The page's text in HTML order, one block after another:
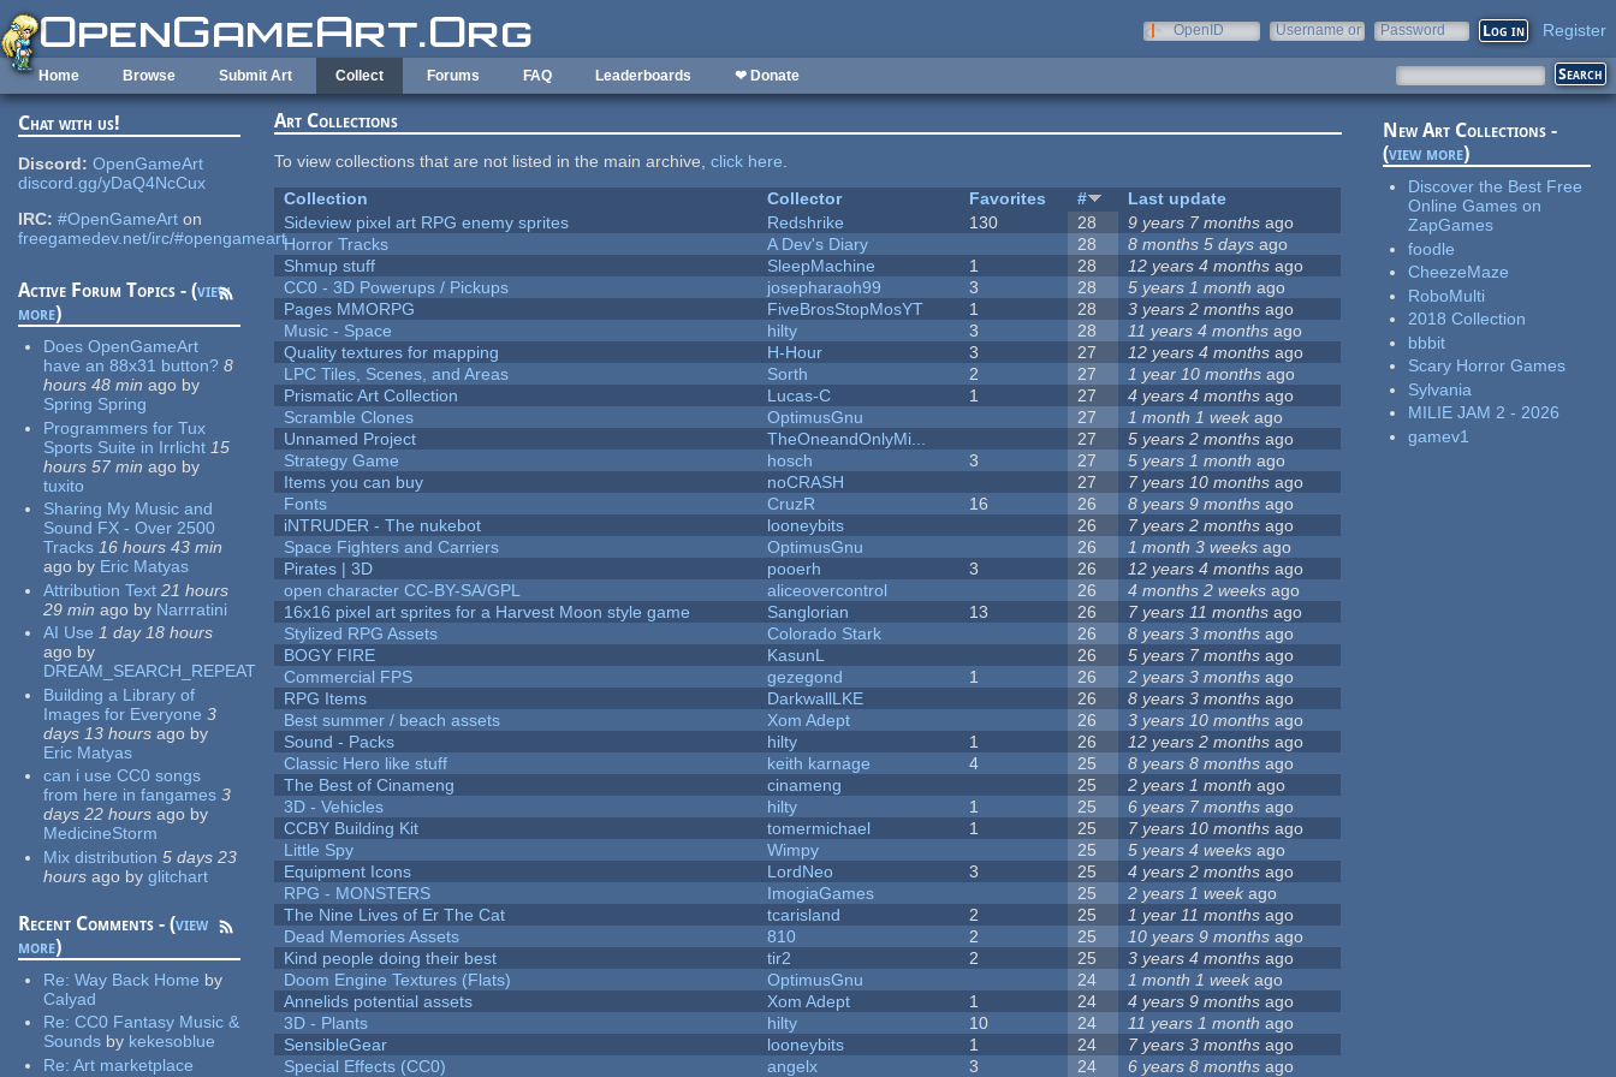
Skip to main content
OpenID
Username or
Password Register
Home Browse Submit Art Collect Forums FAQ Leaderboards ❤ Donate
Chat with us!
Discord: OpenGameArt
discord.gg/yDaQ4NcCux
IRC: #OpenGameArt on
freegamedev.net/irc/#opengameart
Active Forum Topics - (view
more)
Does OpenGameArt
have an 88x31 button? 8
hours 48 min ago by
Spring Spring
Programmers for Tux
Sports Suite in Irrlicht 15
hours 57 min ago by
tuxito
Sharing My Music and
Sound FX - Over 2500
Tracks 16 hours 43 min
ago by Eric Matyas
Attribution Text 21 hours
29 min ago by Narrratini
AI Use 1 day 18 hours
ago by
DREAM_SEARCH_REPEAT
Building a Library of
Images for Everyone 3
days 13 hours ago by
Eric Matyas
can i use CC0 songs
from here in fangames 3
days 22 hours ago by
MedicineStorm
Mix distribution 5 days 23
hours ago by glitchart
Recent Comments - (view
more)
Re:Way Back Home by
Calyad
Re:CC0 Fantasy Music &
Sounds by kekesoblue
Re:Art marketplace
Art Collections
To view collections that are not listed in the main archive,click here.
Collection
Collector Favorites #
Last update
Sideview pixel art RPG enemy sprites
Redshrike 130 28 9 years 7 months ago
Horror Tracks
A Dev's Diary 28 8 months 5 days ago
Shmup stuff
SleepMachine 1 28 12 years 4 months ago
CC0 - 3D Powerups / Pickups
josepharaoh99 3 28 5 years 1 month ago
Pages MMORPG
FiveBrosStopMosYT 1 28 3 years 2 months ago
Music - Space
hilty 3 28 11 years 4 months ago
Quality textures for mapping
H-Hour 3 27 12 years 4 months ago
LPC Tiles, Scenes, and Areas
Sorth 2 27 1 year 10 months ago
Prismatic Art Collection
Lucas-C 1 27 4 years 4 months ago
Scramble Clones
OptimusGnu 27 1 month 1 week ago
Unnamed Project
TheOneandOnlyMi... 27 5 years 2 months ago
Strategy Game
hosch 3 27 5 years 1 month ago
Items you can buy
noCRASH 27 7 years 10 months ago
Fonts
CruzR 16 26 8 years 9 months ago
iNTRUDER - The nukebot
looneybits 26 7 years 2 months ago
Space Fighters and Carriers
OptimusGnu 26 1 month 3 weeks ago
Pirates | 3D
pooerh 3 26 12 years 4 months ago
open character CC-BY-SA/GPL
aliceovercontrol 26 4 months 2 weeks ago
16x16 pixel art sprites for a Harvest Moon style game
Sanglorian 13 26 7 years 11 months ago
Stylized RPG Assets
Colorado Stark 26 8 years 3 months ago
BOGY FIRE
KasunL 26 5 years 7 months ago
Commercial FPS
gezegond 1 26 2 years 3 months ago
RPG Items
DarkwallLKE 26 8 years 3 months ago
Best summer / beach assets
Xom Adept 26 3 years 10 months ago
Sound - Packs
hilty 1 26 12 years 2 months ago
Classic Hero like stuff
keith karnage 4 25 8 years 8 months ago
The Best of Cinameng
cinameng 25 2 years 1 month ago
3D - Vehicles
hilty 1 25 6 years 7 months ago
CCBY Building Kit
tomermichael 1 25 7 years 10 months ago
Little Spy
Wimpy 25 5 years 4 weeks ago
Equipment Icons
LordNeo 3 25 4 years 2 months ago
RPG - MONSTERS
ImogiaGames 25 2 years 1 week ago
The Nine Lives of Er The Cat
tcarisland 2 25 1 year 11 months ago
Dead Memories Assets
810 2 25 10 years 9 months ago
Kind people doing their best
tir2 2 25 3 years 4 months ago
Doom Engine Textures (Flats)
OptimusGnu 24 1 month 1 week ago
Annelids potential assets
Xom Adept 1 24 4 years 9 months ago
3D - Plants
hilty 10 24 11 years 1 month ago
SensibleGear
looneybits 1 24 7 years 3 months ago
Special Effects (CC0)
angelx 3 24 6 years 8 months ago
New Art Collections -
(view more)
Discover the Best Free
Online Games on
ZapGames
foodle
CheezeMaze
RoboMulti
2018 Collection
bbbit
Scary Horror Games
Sylvania
MILIE JAM 2 - 2026
gamev1